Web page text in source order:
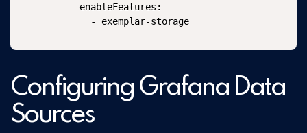
      enableFeatures:
        - exemplar-storage
Configuring Grafana Data
Sources